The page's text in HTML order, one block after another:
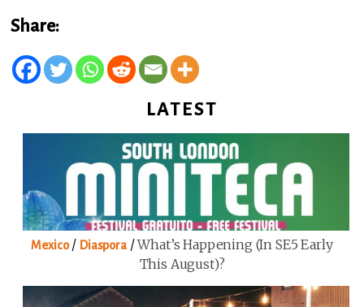
Share:
LATEST
Mexico/ Diaspora/What’s Happening (in SE5 Early
This August)?